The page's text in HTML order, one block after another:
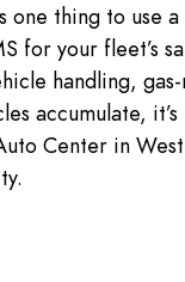
one thing to use
for your
handling,
accumulate,
Center in